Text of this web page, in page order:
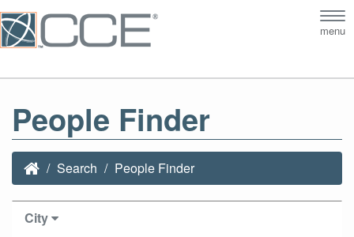
menu
People Finder
Search People Finder
City